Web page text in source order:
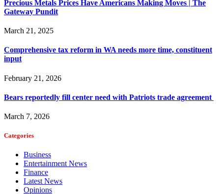
Precious Metals Prices Have Americans Making Moves | The
Gateway Pundit
March 21, 2025
Comprehensive tax reform in WA needs more time, constituent
input
February 21, 2026
Bears reportedly fill center need with Patriots trade agreement
March 7, 2026
Categories
Business
Entertainment News
Finance
Latest News
Opinions